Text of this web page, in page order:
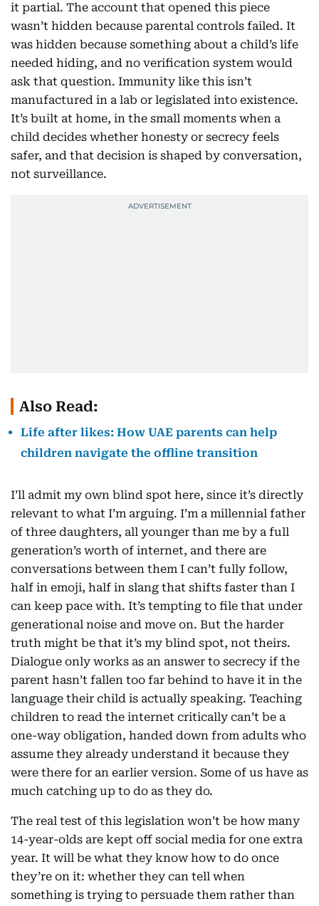
it partial. The account that opened this piece
wasn’t hidden because parental controls failed. It
was hidden because something about a child’s life
needed hiding, and no verification system would
ask that question. Immunity like this isn’t
manufactured in a lab or legislated into existence.
It’s built at home, in the small moments when a
child decides whether honesty or secrecy feels
safer, and that decision is shaped by conversation,
not surveillance.
Also Read:
Life after likes: How UAE parents can help
children navigate the offline transition
I’ll admit my own blind spot here, since it’s directly
relevant to what I’m arguing. I’m a millennial father
of three daughters, all younger than me by a full
generation’s worth of internet, and there are
conversations between them I can’t fully follow,
half in emoji, half in slang that shifts faster than I
can keep pace with. It’s tempting to file that under
generational noise and move on. But the harder
truth might be that it’s my blind spot, not theirs.
Dialogue only works as an answer to secrecy if the
parent hasn’t fallen too far behind to have it in the
language their child is actually speaking. Teaching
children to read the internet critically can’t be a
one-way obligation, handed down from adults who
assume they already understand it because they
were there for an earlier version. Some of us have as
much catching up to do as they do.
The real test of this legislation won’t be how many
14-year-olds are kept off social media for one extra
year. It will be what they know how to do once
they’re on it: whether they can tell when
something is trying to persuade them rather than